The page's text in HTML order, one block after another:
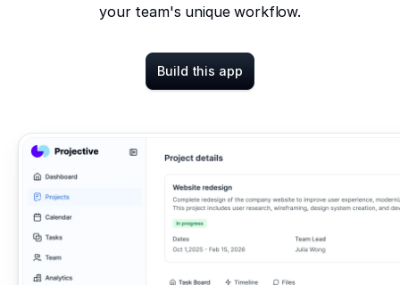
your team's unique workflow.
Build this app